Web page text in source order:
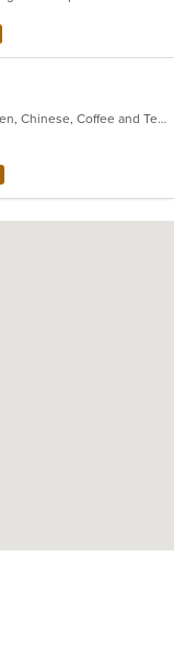
Asian, Asian Fusion, Breakfast, Chicken, Chinese, Coffee and Tea, Curry, Dessert, Indian, Vegetarian